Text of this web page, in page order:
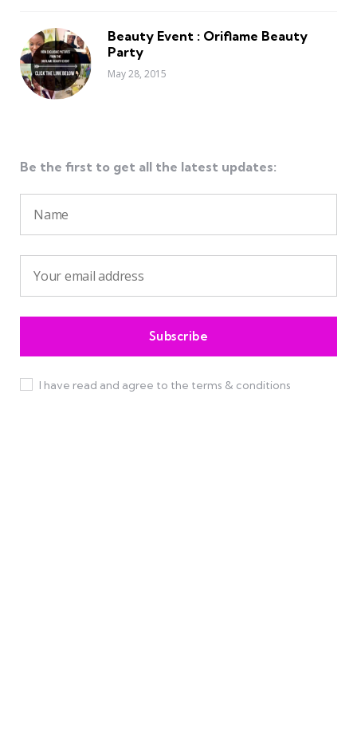
Beauty Event : Oriflame Beauty
Party
May 28, 2015
Be the first to get all the latest updates:
I have read and agree to the terms & conditions